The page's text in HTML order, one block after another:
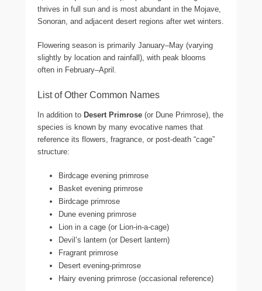
thrives in full sun and is most abundant in the Mojave,
Sonoran, and adjacent desert regions after wet winters.
Flowering season is primarily January–May (varying
slightly by location and rainfall), with peak blooms
often in February–April.
List of Other Common Names
In addition to Desert Primrose (or Dune Primrose), the
species is known by many evocative names that
reference its flowers, fragrance, or post-death “cage”
structure:
Birdcage evening primrose
Basket evening primrose
Birdcage primrose
Dune evening primrose
Lion in a cage (or Lion-in-a-cage)
Devil’s lantern (or Desert lantern)
Fragrant primrose
Desert evening-primrose
Hairy evening primrose (occasional reference)